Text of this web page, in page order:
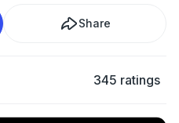
Share
345 ratings